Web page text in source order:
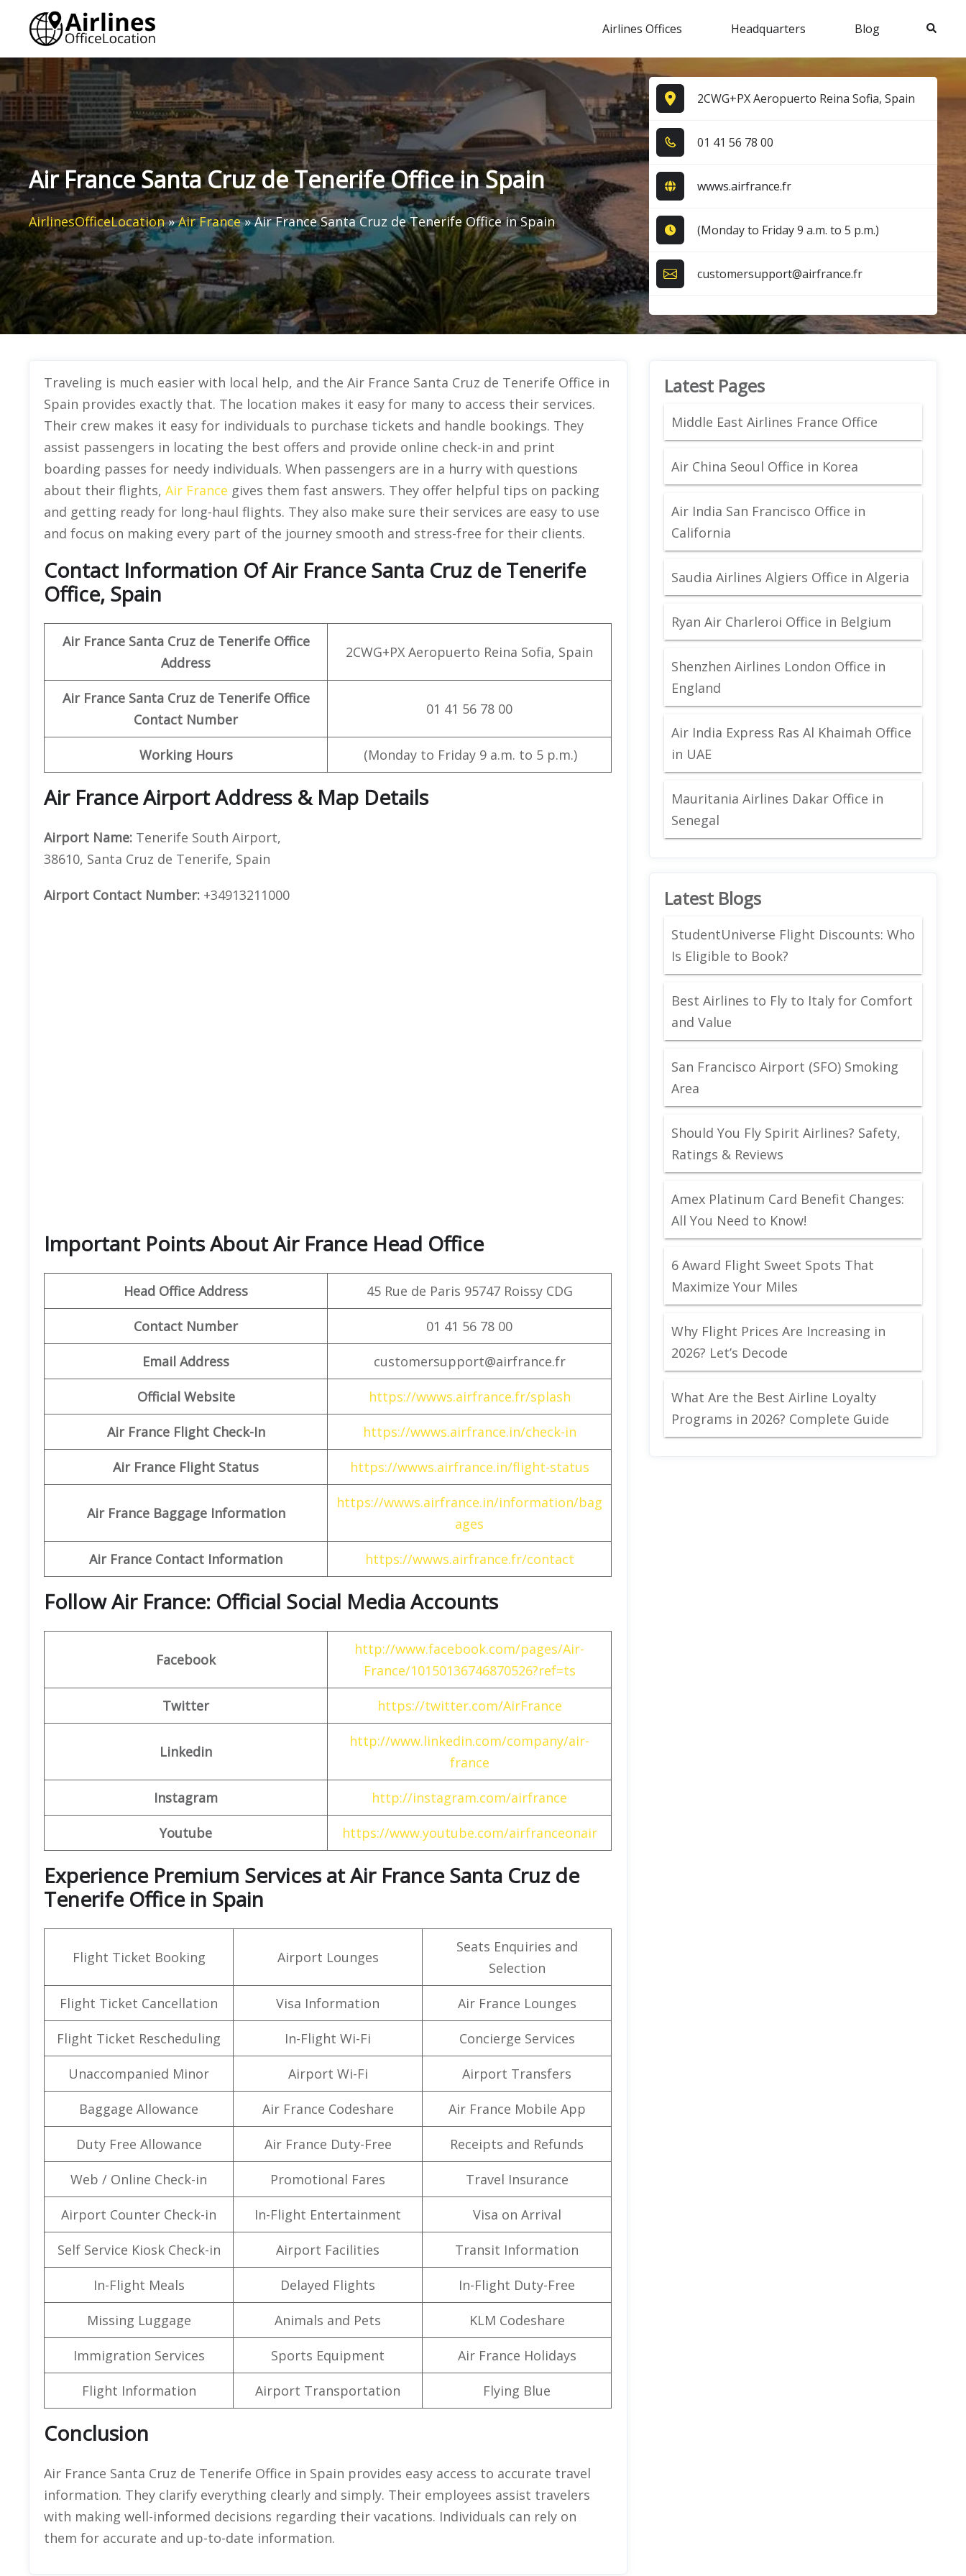
content
Airlines Offices Headquarters Blog Search
Air France Santa Cruz de Tenerife Office in Spain
AirlinesOfficeLocation»Air France»Air France Santa Cruz de Tenerife Office in Spain
2CWG+PX Aeropuerto Reina Sofia, Spain
0​1​ 4​1​ 5​6​ 7​8​ 0​0​
wwws.airfrance.fr
(Monday to Friday 9 a.m. to 5 p.m.)
customersupport@airfrance.fr
Traveling is much easier with local help, and the Air France Santa Cruz de Tenerife Office in
Spain provides exactly that. The location makes it easy for many to access their services.
Their crew makes it easy for individuals to purchase tickets and handle bookings. They
assist passengers in locating the best offers and provide online check-in and print
boarding passes for needy individuals. When passengers are in a hurry with questions
about their flights, Air France gives them fast answers. They offer helpful tips on packing
and getting ready for long-haul flights. They also make sure their services are easy to use
and focus on making every part of the journey smooth and stress-free for their clients.
Contact Information Of Air France Santa Cruz de Tenerife
Office, Spain
Air France Santa Cruz de Tenerife Office
Address
2CWG+PX Aeropuerto Reina Sofia, Spain
Air France Santa Cruz de Tenerife Office
Contact Number
01 41 56 78 00
Working Hours (Monday to Friday 9 a.m. to 5 p.m.)
Air France Airport Address & Map Details
Airport Name: Tenerife South Airport,
38610, Santa Cruz de Tenerife, Spain
Airport Contact Number: +34913211000
Important Points About Air France Head Office
Head Office Address 45 Rue de Paris 95747 Roissy CDG
Contact Number 01 41 56 78 00
Email Address customersupport@airfrance.fr
Official Website https://wwws.airfrance.fr/splash
Air France Flight Check-In https://wwws.airfrance.in/check-in
Air France Flight Status https://wwws.airfrance.in/flight-status
Air France Baggage Information
https://wwws.airfrance.in/information/bag
ages
Air France Contact Information https://wwws.airfrance.fr/contact
Follow Air France: Official Social Media Accounts
Facebook
http://www.facebook.com/pages/Air-
France/10150136746870526?ref=ts
Twitter https://twitter.com/AirFrance
Linkedin
http://www.linkedin.com/company/air-
france
Instagram http://instagram.com/airfrance
Youtube https://www.youtube.com/airfranceonair
Experience Premium Services at Air France Santa Cruz de
Tenerife Office in Spain
Flight Ticket Booking Airport Lounges
Seats Enquiries and
Selection
Flight Ticket Cancellation Visa Information Air France Lounges
Flight Ticket Rescheduling In-Flight Wi-Fi Concierge Services
Unaccompanied Minor Airport Wi-Fi Airport Transfers
Baggage Allowance Air France Codeshare Air France Mobile App
Duty Free Allowance Air France Duty-Free Receipts and Refunds
Web / Online Check-in Promotional Fares Travel Insurance
Airport Counter Check-in In-Flight Entertainment Visa on Arrival
Self Service Kiosk Check-in Airport Facilities Transit Information
In-Flight Meals Delayed Flights In-Flight Duty-Free
Missing Luggage Animals and Pets KLM Codeshare
Immigration Services Sports Equipment Air France Holidays
Flight Information Airport Transportation Flying Blue
Conclusion
Air France Santa Cruz de Tenerife Office in Spain provides easy access to accurate travel
information. They clarify everything clearly and simply. Their employees assist travelers
with making well-informed decisions regarding their vacations. Individuals can rely on
them for accurate and up-to-date information.
Latest Pages
Middle East Airlines France Office
Air China Seoul Office in Korea
Air India San Francisco Office in
California
Saudia Airlines Algiers Office in Algeria
Ryan Air Charleroi Office in Belgium
Shenzhen Airlines London Office in
England
Air India Express Ras Al Khaimah Office
in UAE
Mauritania Airlines Dakar Office in
Senegal
Latest Blogs
StudentUniverse Flight Discounts: Who
Is Eligible to Book?
Best Airlines to Fly to Italy for Comfort
and Value
San Francisco Airport (SFO) Smoking
Area
Should You Fly Spirit Airlines? Safety,
Ratings & Reviews
Amex Platinum Card Benefit Changes:
All You Need to Know!
6 Award Flight Sweet Spots That
Maximize Your Miles
Why Flight Prices Are Increasing in
2026? Let’s Decode
What Are the Best Airline Loyalty
Programs in 2026? Complete Guide